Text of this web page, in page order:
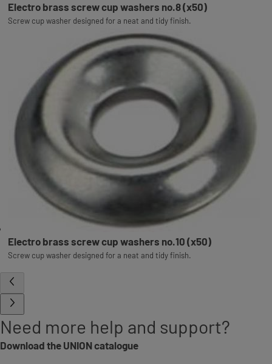
Electro brass screw cup washers no.8 (x50)
Screw cup washer designed for a neat and tidy finish.
Electro brass screw cup washers no.10 (x50)
Screw cup washer designed for a neat and tidy finish.
Need more help and support?
Download the UNION catalogue